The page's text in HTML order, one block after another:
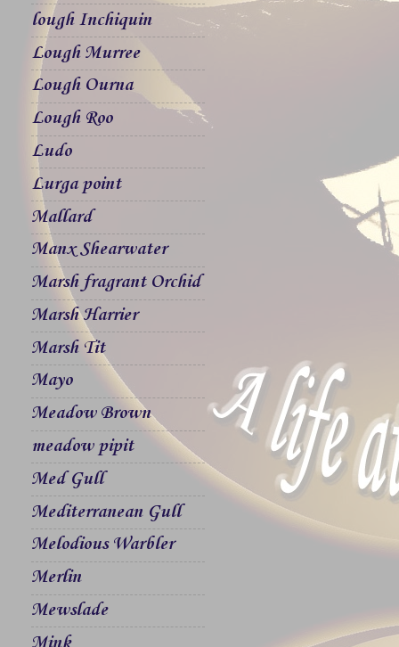
lough Inchiquin
Lough Murree
Lough Ourna
Lough Roo
Ludo
Lurga point
Mallard
Manx Shearwater
Marsh fragrant Orchid
Marsh Harrier
Marsh Tit
Mayo
Meadow Brown
meadow pipit
Med Gull
Mediterranean Gull
Melodious Warbler
Merlin
Mewslade